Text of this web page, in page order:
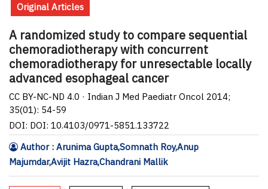
Original Articles
A randomized study to compare sequential
chemoradiotherapy with concurrent
chemoradiotherapy for unresectable locally
advanced esophageal cancer
CC BY-NC-ND 4.0 · Indian J Med Paediatr Oncol 2014;
35(01): 54-59
DOI: DOI: 10.4103/0971-5851.133722
Author : Arunima Gupta,Somnath Roy,Anup
Majumdar,Avijit Hazra,Chandrani Mallik